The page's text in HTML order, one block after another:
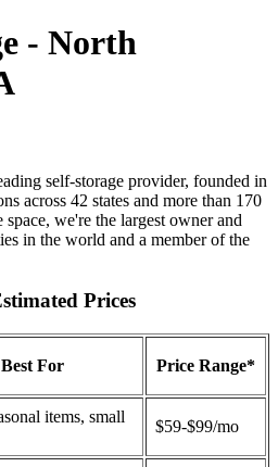
- North
self-storage provider, founded in
across 42 states and more than 170
we're the largest owner and
in the world and a member of the
Prices
Best For Price Range*
items, small
$59-$99/mo